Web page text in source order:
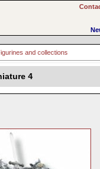
and collections
4